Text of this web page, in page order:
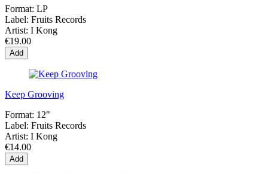
Format: LP
Label: Fruits Records
Artist: I Kong
€19.00
Add
Keep Grooving
Format: 12"
Label: Fruits Records
Artist: I Kong
€14.00
Add